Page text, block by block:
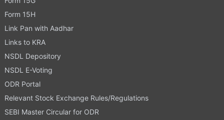
Form 15H
Link Pan with Aadhar
Links to KRA
NSDL Depository
NSDL E-Voting
ODR Portal
Relevant Stock Exchange Rules/Regulations
SEBI Master Circular for ODR